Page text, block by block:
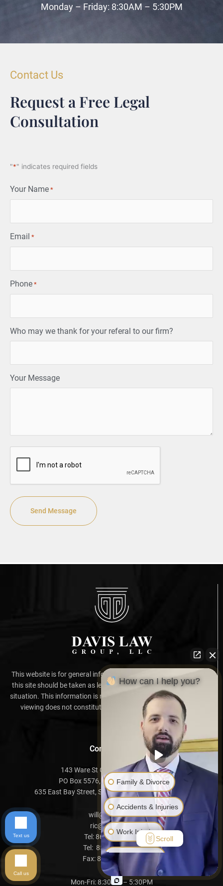
Monday – Friday: 8:30AM – 5:30PM
Contact Us
Request a Free Legal
Consultation
"*" indicates required fields
Your Name *
Email *
Phone *
Who may we thank for your referal to our firm?
Your Message
This website is for general information purposes only. Nothing on
this site should be taken as legal advice for any individual case or
situation. This information is not intended to create, and receipt or
viewing does not constitute, an attorney-client relationship.
Contact Info
143 Ware St Greenville, SC 29601
PO Box 5576, Greenville, SC 29606
635 East Bay Street, Suite B, Charleston, SC 29403
will@davis.law
ric@davis.law
Tel:864-999-2019
Tel: 854-500-7575
Fax:864-752-1611
Mon-Fri: 8:30AM – 5:30PM
How can I help you?
Family & Divorce
Accidents & Injuries
Work Injuries
Another Issue
Scroll
Text us
Call us